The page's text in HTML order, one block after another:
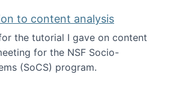
to content analysis
the tutorial I gave on content
for the NSF Socio-
(SoCS) program.
introduction to content